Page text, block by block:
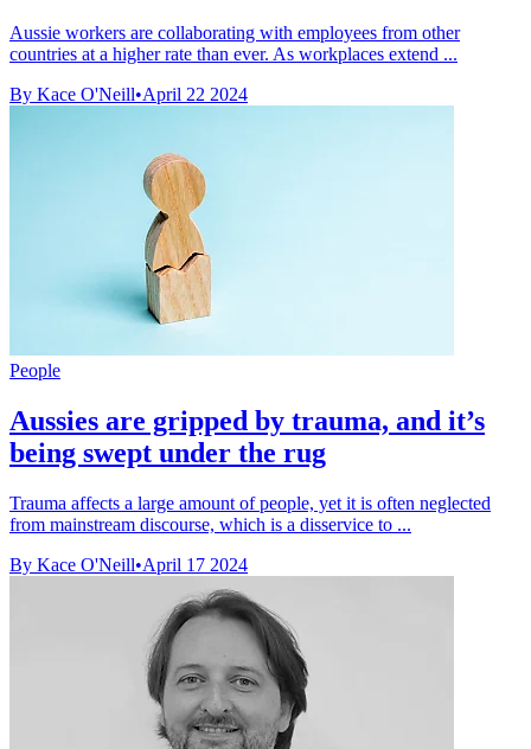
Aussie workers are collaborating with employees from other
countries at a higher rate than ever. As workplaces extend ...
By Kace O'Neill•April 22 2024
People
Aussies are gripped by trauma, and it’s
being swept under the rug
Trauma affects a large amount of people, yet it is often neglected
from mainstream discourse, which is a disservice to ...
By Kace O'Neill•April 17 2024